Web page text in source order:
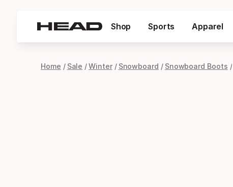
Shop Sports Apparel
Home Sale Winter Snowboard Snowboard Boots